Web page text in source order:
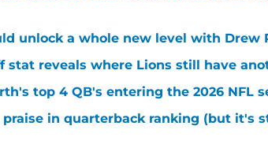
unlock a whole new level with Drew
stat reveals where Lions still have
top 4 QB's entering the 2026 NFL
praise in quarterback ranking (but it's